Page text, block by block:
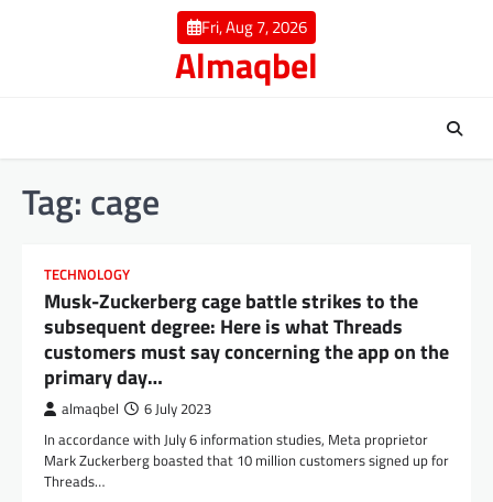
Fri, Aug 7, 2026
Almaqbel
Tag: cage
TECHNOLOGY
Musk-Zuckerberg cage battle strikes to the
subsequent degree: Here is what Threads
customers must say concerning the app on the
primary day…
almaqbel 6 July 2023
In accordance with July 6 information studies, Meta proprietor
Mark Zuckerberg boasted that 10 million customers signed up for
Threads…